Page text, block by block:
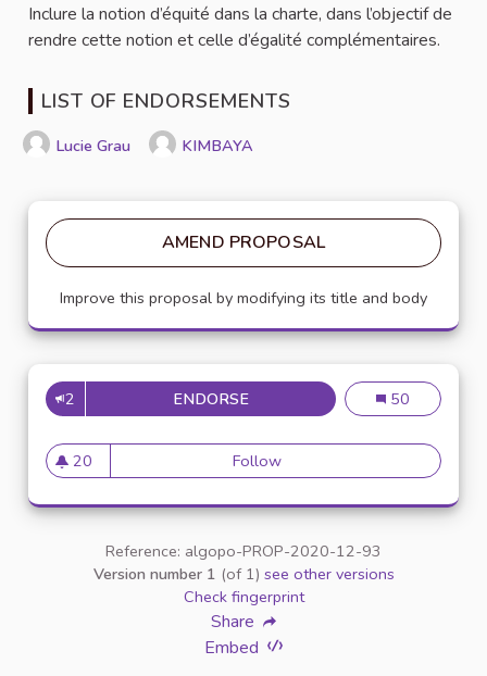
Inclure la notion d’équité dans la charte, dans l’objectif de
rendre cette notion et celle d’égalité complémentaires.
LIST OF ENDORSEMENTS
Lucie Grau KIMBAYA
AMEND PROPOSAL
Improve this proposal by modifying its title and body
2 ENDORSE AJOUTER LA NOTION
Ajouter la
50
20
20 followers
FollowAjouter la notion d'équité
Reference: algopo-PROP-2020-12-93
Version number 1 (of 1) see other versions
Check fingerprint
Share
Embed